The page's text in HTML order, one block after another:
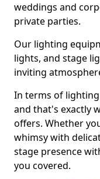
weddings and
private parties.
Our lighting
lights, and stage
inviting
In terms of
and that's exactly
offers. Whether
whimsy with
stage presence
you covered.